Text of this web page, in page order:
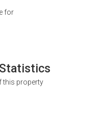
for
this property